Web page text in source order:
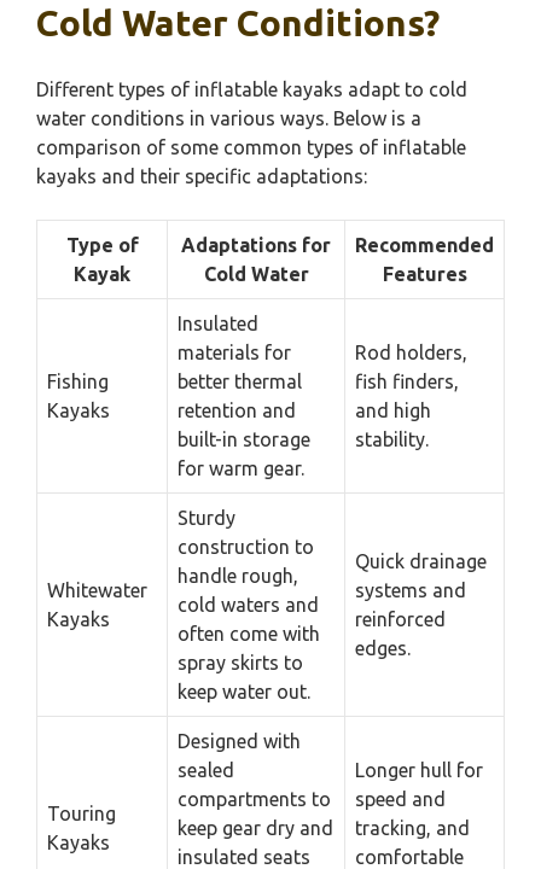
Cold Water Conditions?
Different types of inflatable kayaks adapt to cold
water conditions in various ways. Below is a
comparison of some common types of inflatable
kayaks and their specific adaptations:
Type of
Kayak
Adaptations for
Cold Water
Recommended
Features
Fishing
Kayaks
Insulated
materials for
better thermal
retention and
built-in storage
for warm gear.
Rod holders,
fish finders,
and high
stability.
Whitewater
Kayaks
Sturdy
construction to
handle rough,
cold waters and
often come with
spray skirts to
keep water out.
Quick drainage
systems and
reinforced
edges.
Touring
Kayaks
Designed with
sealed
compartments to
keep gear dry and
insulated seats
Longer hull for
speed and
tracking, and
comfortable